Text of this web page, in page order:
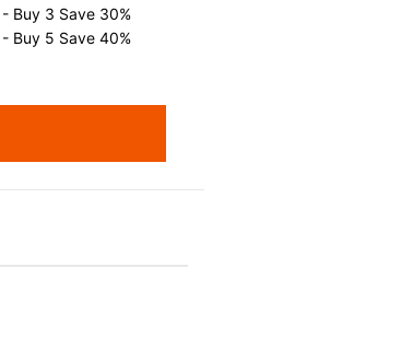
Buy 3 Save 30%
Buy 5 Save 40%